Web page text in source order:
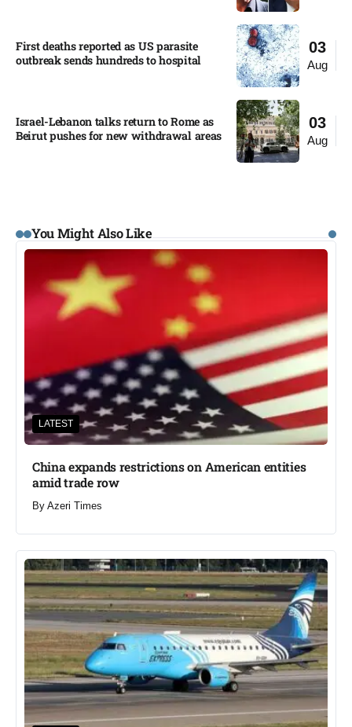
03
Aug
First deaths reported as US parasite
outbreak sends hundreds to hospital​
03
Aug
Israel-Lebanon talks return to Rome as
Beirut pushes for new withdrawal areas
You Might Also Like
LATEST
China expands restrictions on American entities
amid trade row
By Azeri Times